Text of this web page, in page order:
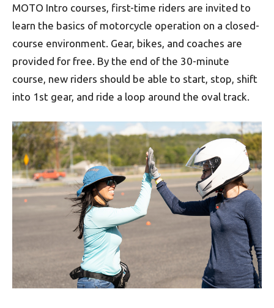
MOTO Intro courses, first-time riders are invited to
learn the basics of motorcycle operation on a closed-
course environment. Gear, bikes, and coaches are
provided for free. By the end of the 30-minute
course, new riders should be able to start, stop, shift
into 1st gear, and ride a loop around the oval track.